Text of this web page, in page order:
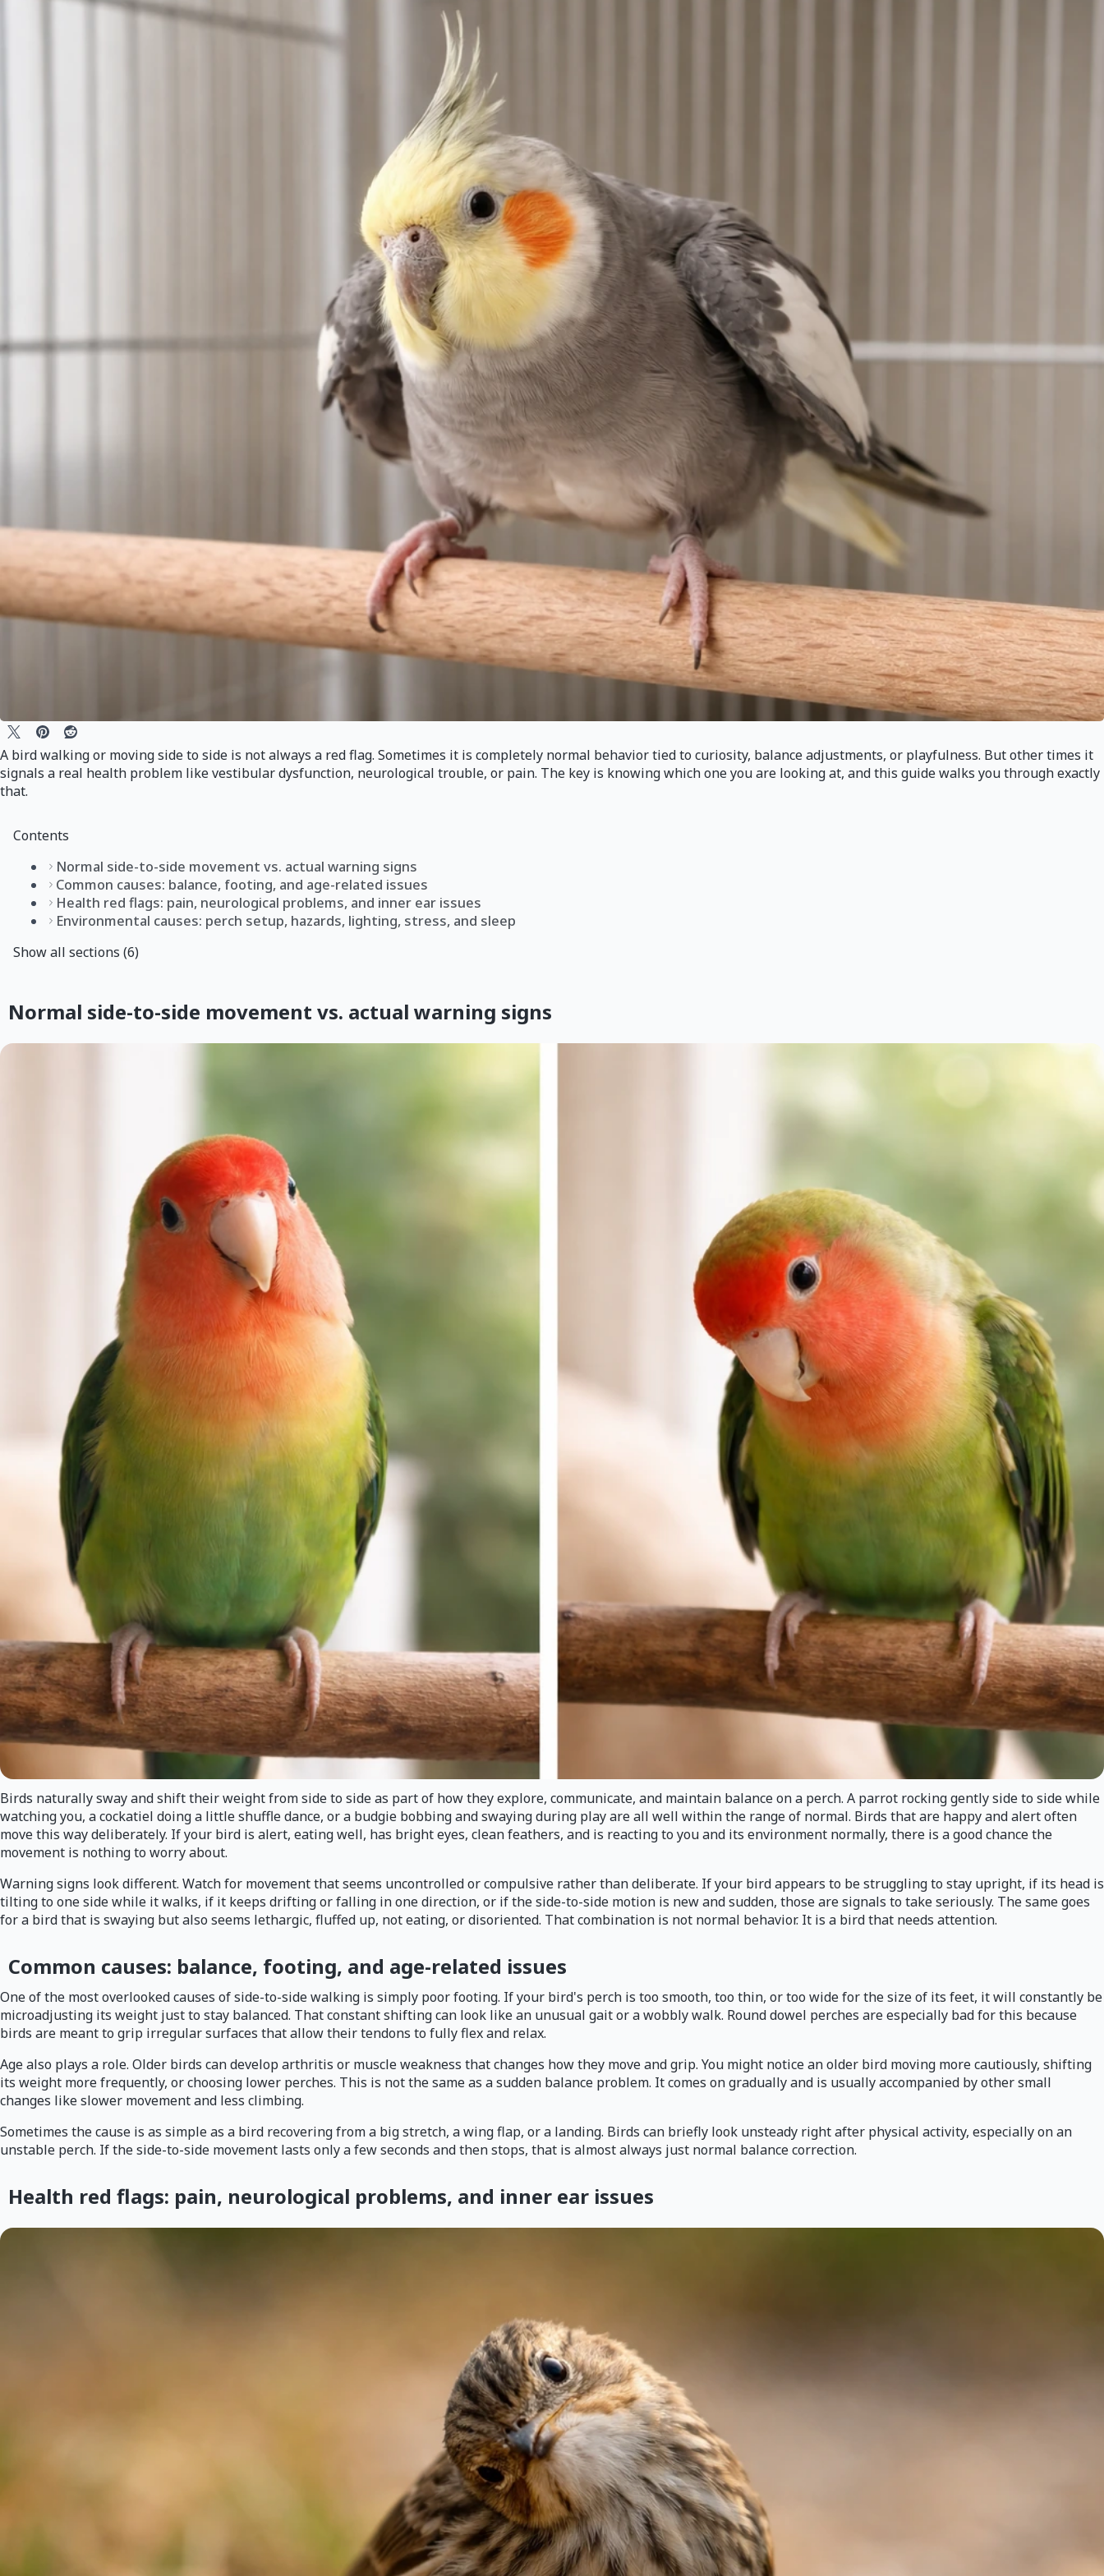
A bird walking or moving side to side is not always a red flag. Sometimes it is completely normal behavior tied to curiosity, balance adjustments, or playfulness. But other times it
signals a real health problem like vestibular dysfunction, neurological trouble, or pain. The key is knowing which one you are looking at, and this guide walks you through exactly
that.
Contents
Normal side-to-side movement vs. actual warning signs
Common causes: balance, footing, and age-related issues
Health red flags: pain, neurological problems, and inner ear issues
Environmental causes: perch setup, hazards, lighting, stress, and sleep
Show all sections (6)
Normal side-to-side movement vs. actual warning signs
Birds naturally sway and shift their weight from side to side as part of how they explore, communicate, and maintain balance on a perch. A parrot rocking gently side to side while
watching you, a cockatiel doing a little shuffle dance, or a budgie bobbing and swaying during play are all well within the range of normal. Birds that are happy and alert often
move this way deliberately. If your bird is alert, eating well, has bright eyes, clean feathers, and is reacting to you and its environment normally, there is a good chance the
movement is nothing to worry about.
Warning signs look different. Watch for movement that seems uncontrolled or compulsive rather than deliberate. If your bird appears to be struggling to stay upright, if its head is
tilting to one side while it walks, if it keeps drifting or falling in one direction, or if the side-to-side motion is new and sudden, those are signals to take seriously. The same goes
for a bird that is swaying but also seems lethargic, fluffed up, not eating, or disoriented. That combination is not normal behavior. It is a bird that needs attention.
Common causes: balance, footing, and age-related issues
One of the most overlooked causes of side-to-side walking is simply poor footing. If your bird's perch is too smooth, too thin, or too wide for the size of its feet, it will constantly be
microadjusting its weight just to stay balanced. That constant shifting can look like an unusual gait or a wobbly walk. Round dowel perches are especially bad for this because
birds are meant to grip irregular surfaces that allow their tendons to fully flex and relax.
Age also plays a role. Older birds can develop arthritis or muscle weakness that changes how they move and grip. You might notice an older bird moving more cautiously, shifting
its weight more frequently, or choosing lower perches. This is not the same as a sudden balance problem. It comes on gradually and is usually accompanied by other small
changes like slower movement and less climbing.
Sometimes the cause is as simple as a bird recovering from a big stretch, a wing flap, or a landing. Birds can briefly look unsteady right after physical activity, especially on an
unstable perch. If the side-to-side movement lasts only a few seconds and then stops, that is almost always just normal balance correction.
Health red flags: pain, neurological problems, and inner ear issues